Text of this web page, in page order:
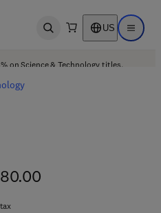
Open search US Open
on Science & Technology titles.